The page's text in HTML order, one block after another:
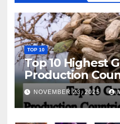
TOP 10
Top 10 Highest
Production
World
NOVEMBER 23, 2025